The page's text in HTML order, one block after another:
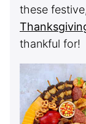
these
thankful for!